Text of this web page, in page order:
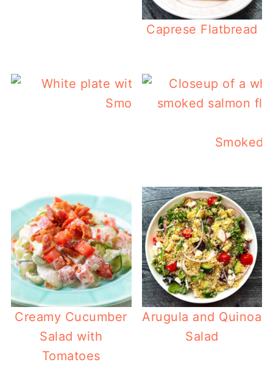
Caprese Flatbread
Smoked Short Ribs
Smoked
Creamy Cucumber
Salad with
Tomatoes
Arugula and Quinoa
Salad